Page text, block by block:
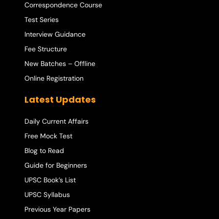
Correspondence Course
Test Series
Interview Guidance
Fee Structure
New Batches – Offline
Online Registration
Latest Updates
Daily Current Affairs
Free Mock Test
Blog to Read
Guide for Beginners
UPSC Book’s List
UPSC Syllabus
Previous Year Papers